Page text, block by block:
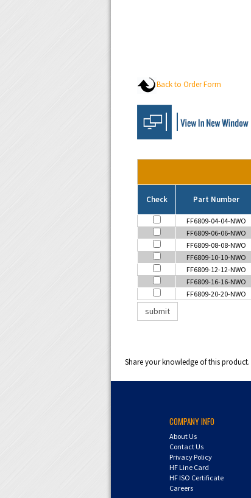
Back to Order Form
Check Part Number
FF6809-04-04-NWO
FF6809-06-06-NWO
FF6809-08-08-NWO
FF6809-10-10-NWO
FF6809-12-12-NWO
FF6809-16-16-NWO
FF6809-20-20-NWO
Share your knowledge of this product.
COMPANY INFO
About Us
Contact Us
Privacy Policy
HF Line Card
HF ISO Certificate
Careers